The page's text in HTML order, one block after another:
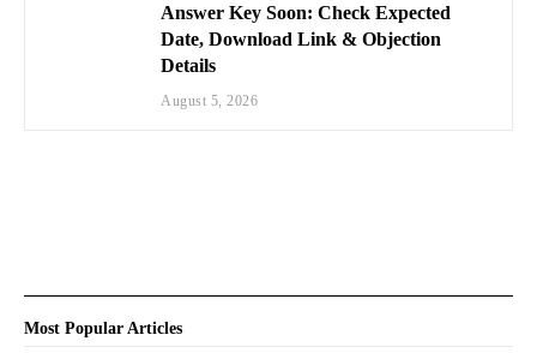
Answer Key Soon: Check Expected
Date, Download Link & Objection
Details
August 5, 2026
Most Popular Articles